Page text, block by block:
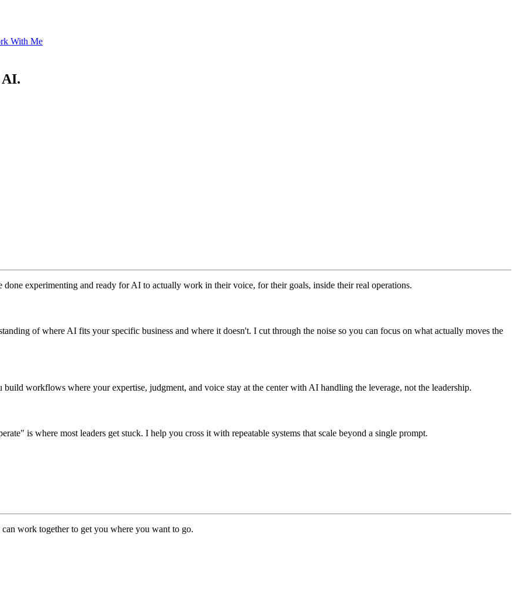
With Me
AI.
experimenting and ready for AI to actually work in their voice, for their goals, inside their real operations.
of where AI fits your specific business and where it doesn't. I cut through the noise so you can focus on what actually moves the
workflows where your expertise, judgment, and voice stay at the center with AI handling the leverage, not the leadership.
is where most leaders get stuck. I help you cross it with repeatable systems that scale beyond a single prompt.
work together to get you where you want to go.